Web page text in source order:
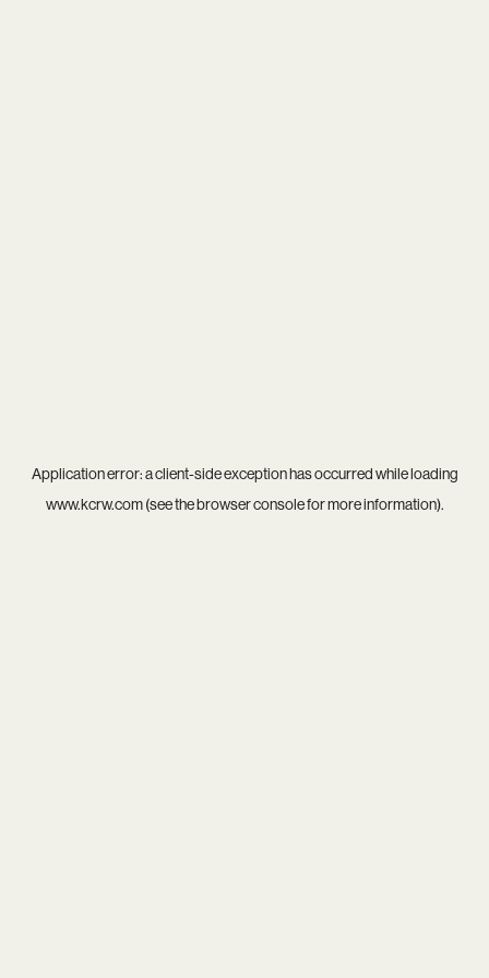
Application error: aclient-side exception has occurred while loading
www.kcrw.com(see thebrowser consolefor more information).